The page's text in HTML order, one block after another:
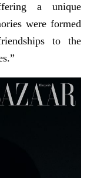
a unique
were formed
to the